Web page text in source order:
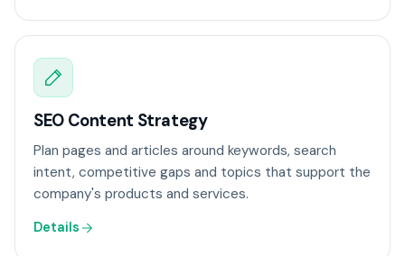
SEO Content Strategy
Plan pages and articles around keywords, search
intent, competitive gaps and topics that support the
company's products and services.
Details